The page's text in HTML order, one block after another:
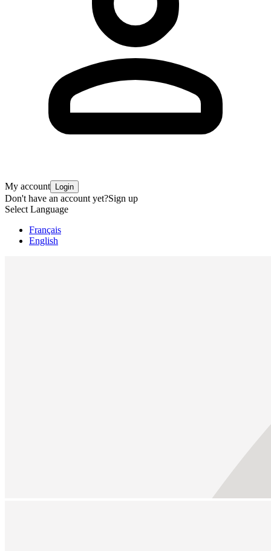
My account Login
Don't have an account yet?Sign up
Select Language
Français
English